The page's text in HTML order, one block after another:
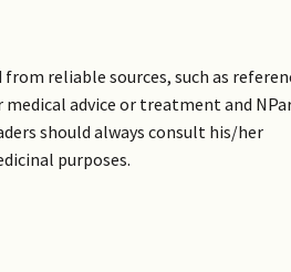
reliable sources, such as
advice or treatment and
should always consult his/her
purposes.